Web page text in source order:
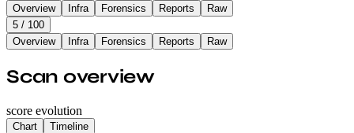
Overview Infra Forensics Reports
Raw
5 / 100
Overview
Infra Forensics Reports Raw
Scan overview
score evolution
Chart Timeline